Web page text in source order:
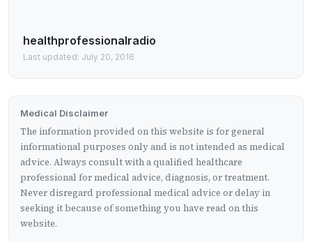
healthprofessionalradio
Last updated: July 20, 2016
Medical Disclaimer
The information provided on this website is for general
informational purposes only and is not intended as medical
advice. Always consult with a qualified healthcare
professional for medical advice, diagnosis, or treatment.
Never disregard professional medical advice or delay in
seeking it because of something you have read on this
website.